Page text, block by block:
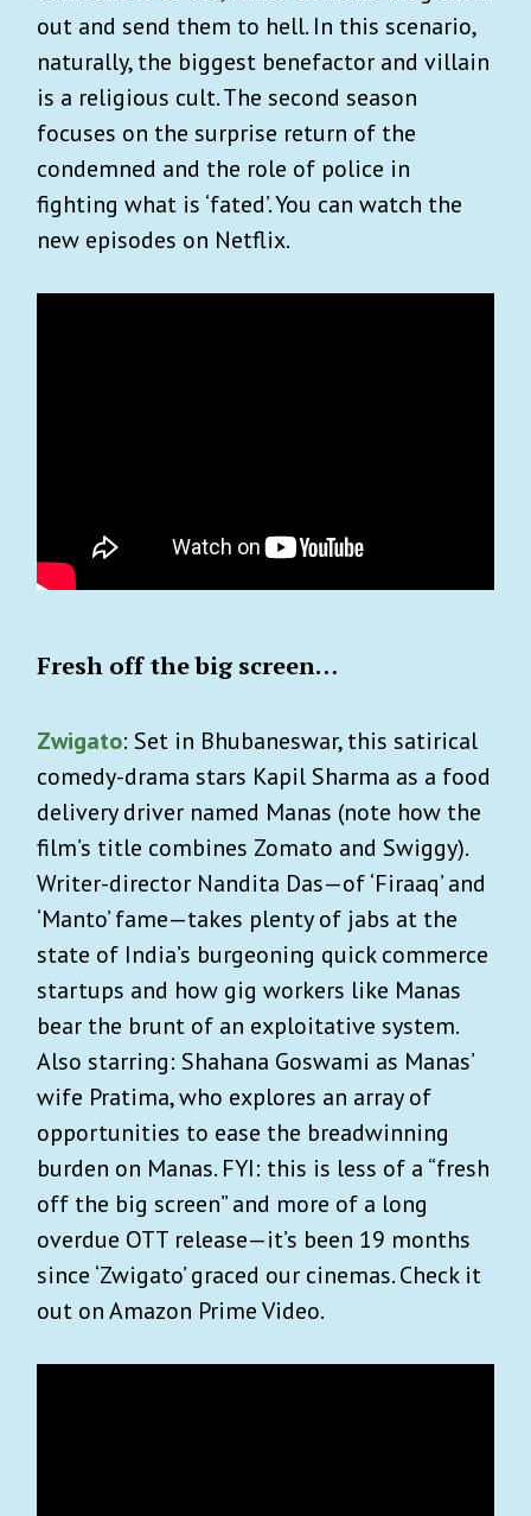
out and send them to hell. In this scenario,
naturally, the biggest benefactor and villain
is a religious cult. The second season
focuses on the surprise return of the
condemned and the role of police in
fighting what is ‘fated’. You can watch the
new episodes on Netflix.
Fresh off the big screen…
Zwigato: Set in Bhubaneswar, this satirical
comedy-drama stars Kapil Sharma as a food
delivery driver named Manas (note how the
film’s title combines Zomato and Swiggy).
Writer-director Nandita Das—of ‘Firaaq’ and
‘Manto’ fame—takes plenty of jabs at the
state of India’s burgeoning quick commerce
startups and how gig workers like Manas
bear the brunt of an exploitative system.
Also starring: Shahana Goswami as Manas’
wife Pratima, who explores an array of
opportunities to ease the breadwinning
burden on Manas. FYI: this is less of a “fresh
off the big screen” and more of a long
overdue OTT release—it’s been 19 months
since ‘Zwigato’ graced our cinemas. Check it
out on Amazon Prime Video.